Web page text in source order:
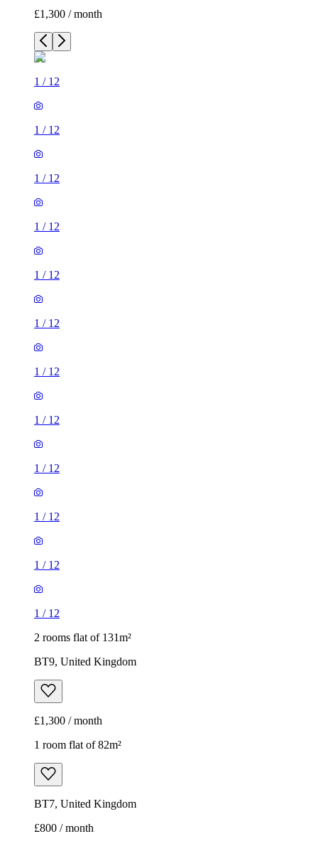
£1,300 / month
1 / 12
1 / 12
1 / 12
1 / 12
1 / 12
1 / 12
1 / 12
1 / 12
1 / 12
1 / 12
1 / 12
1 / 12
2 rooms flat of 131m²
BT9, United Kingdom
£1,300 / month
1 room flat of 82m²
BT7, United Kingdom
£800 / month